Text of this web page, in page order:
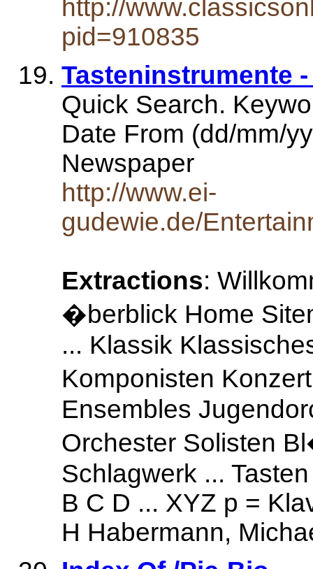
http://
pid=910835
Tasteninstrumente
Quick Search.
Date From (dd/mm/
Newspaper
http://www.ei-
gudewie.de/
Extractions:
�berblick Home
... Klassik
Komponisten
Ensembles
Orchester Solisten
Schlagwerk ...
B C D ... XYZ p =
H Habermann,